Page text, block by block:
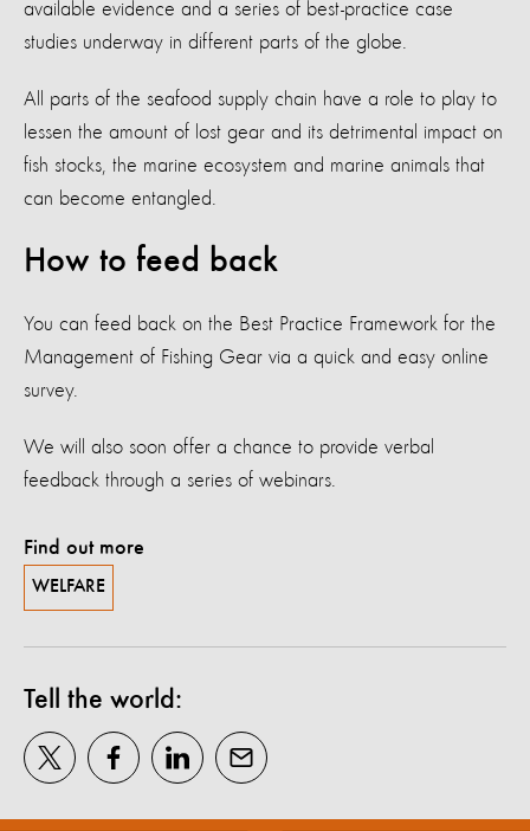
available evidence and a series of best-practice case
studies underway in different parts of the globe.
All parts of the seafood supply chain have a role to play to
lessen the amount of lost gear and its detrimental impact on
fish stocks, the marine ecosystem and marine animals that
can become entangled.
How to feed back
You can feed back on the Best Practice Framework for the
Management of Fishing Gear via a quick and easy online
survey.
We will also soon offer a chance to provide verbal
feedback through a series of webinars.
Find out more
WELFARE
Tell the world: